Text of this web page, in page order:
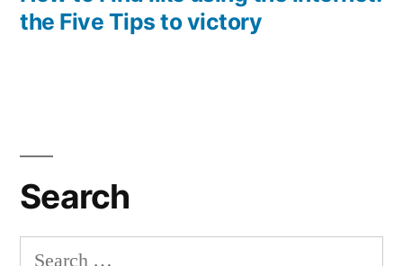
the Five Tips to victory
Search
Search